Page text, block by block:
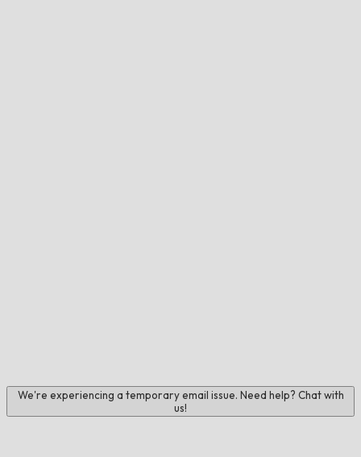
We're experiencing a temporary email issue. Need help? Chat with
us!